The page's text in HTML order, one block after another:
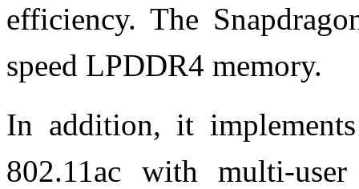
efficiency. The
speed LPDDR4 memory.
In addition, it
802.11ac with multi-